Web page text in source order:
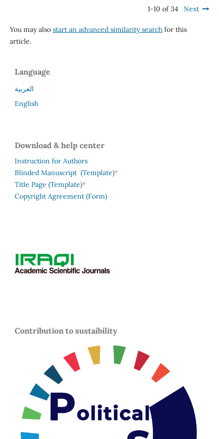
1-10 of 34 Next
You may also start an advanced similarity searchfor this
article.
Language
العربية
English
Download & help center
Instruction for Authors
Blinded Manuscript (Template)*
Title Page (Template)*
Copyright Agreement (Form)
Contribution to sustaibility